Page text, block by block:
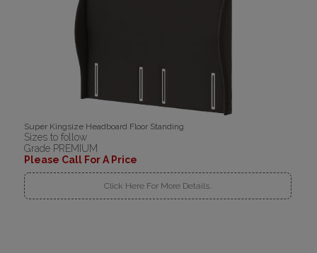
Super Kingsize Headboard Floor Standing
Sizes to follow
Grade PREMIUM
Please Call For A Price
Click Here For More Details..